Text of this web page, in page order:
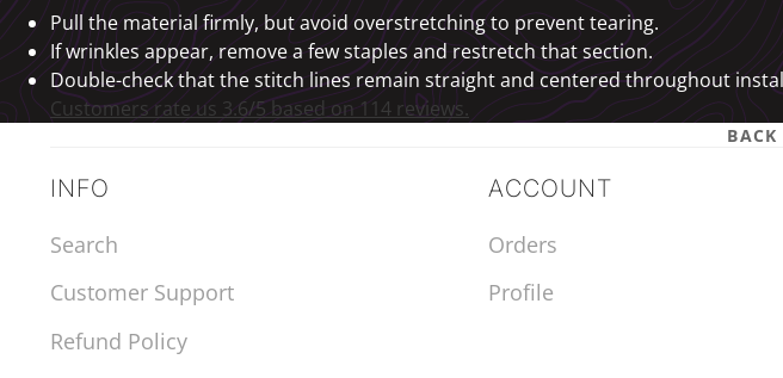
Pull the material firmly, but avoid overstretching to prevent tearing.
If wrinkles appear, remove a few staples and restretch that section.
Double-check that the stitch lines remain straight and centered throughout
Customers rate us 3.6/5 based on 114 reviews.
BACK
INFO
Search
Customer Support
Refund Policy
ACCOUNT
Orders
Profile